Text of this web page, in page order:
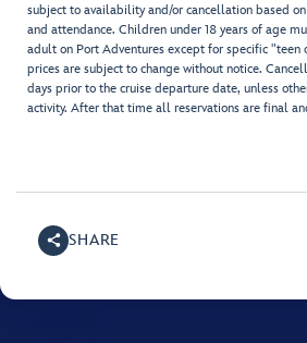
subject to availability and/or cancellation based
and attendance. Children under 18 years of age
adult on Port Adventures except for specific
prices are subject to change without notice.
days prior to the cruise departure date, unless
activity. After that time all reservations are final
SHARE